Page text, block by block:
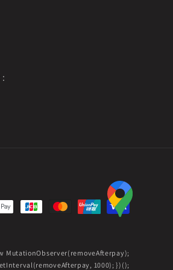
MutationObserver(removeAfterpay);
1000); })();